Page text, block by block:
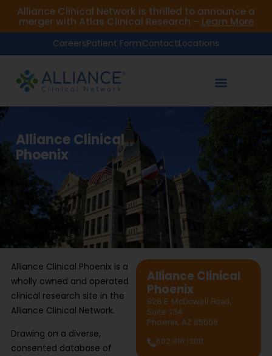
Alliance Clinical Network is thrilled to announce a
merger with Atlas Clinical Research – Learn More
CareersPatient FormContactLocations
Alliance Clinical
Phoenix
Alliance Clinical Phoenix is a
wholly owned and operated
clinical research site in the
Alliance Clinical Network.
Drawing on a diverse,
consented database of
Alliance Clinical
Phoenix
926 E McDowell Road,
Suite 134
Phoenix, AZ 85006
602.916.1300